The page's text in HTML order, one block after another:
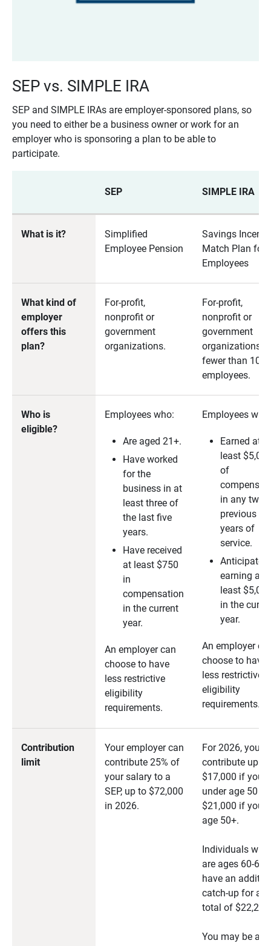
SEP vs. SIMPLE IRA
SEP and SIMPLE IRAs are employer-sponsored plans, so
you need to either be a business owner or work for an
employer who is sponsoring a plan to be able to
participate.
SEP SIMPLE IRA
What is it?
Simplified
Employee Pension
Savings
Match Plan for
Employees
What kind of
employer
offers this
plan?
For-profit,
nonprofit or
government
organizations.
For-profit,
nonprofit or
government
organizations
fewer than 100
employees.
Who is
eligible?
Employees who:
Are aged 21+.
Have worked
for the
business in at
least three of
the last five
years.
Have received
at least $750
in
compensation
in the current
year.
An employer can
choose to have
less restrictive
eligibility
requirements.
Employees who:
Earned at
least
of
in any two
previous
years of
service.
Anticipate
earning at
least
in the
year.
An employer
choose to have
less restrictive
eligibility
requirements.
Contribution
limit
Your employer can
contribute 25% of
your salary to a
SEP, up to $72,000
in 2026.
For 2026, you
contribute up to
$17,000 if you
under age 50 or
$21,000 if you
age 50+.
Individuals who
are ages 60-63
have an
catch-up for a
total of
You may be